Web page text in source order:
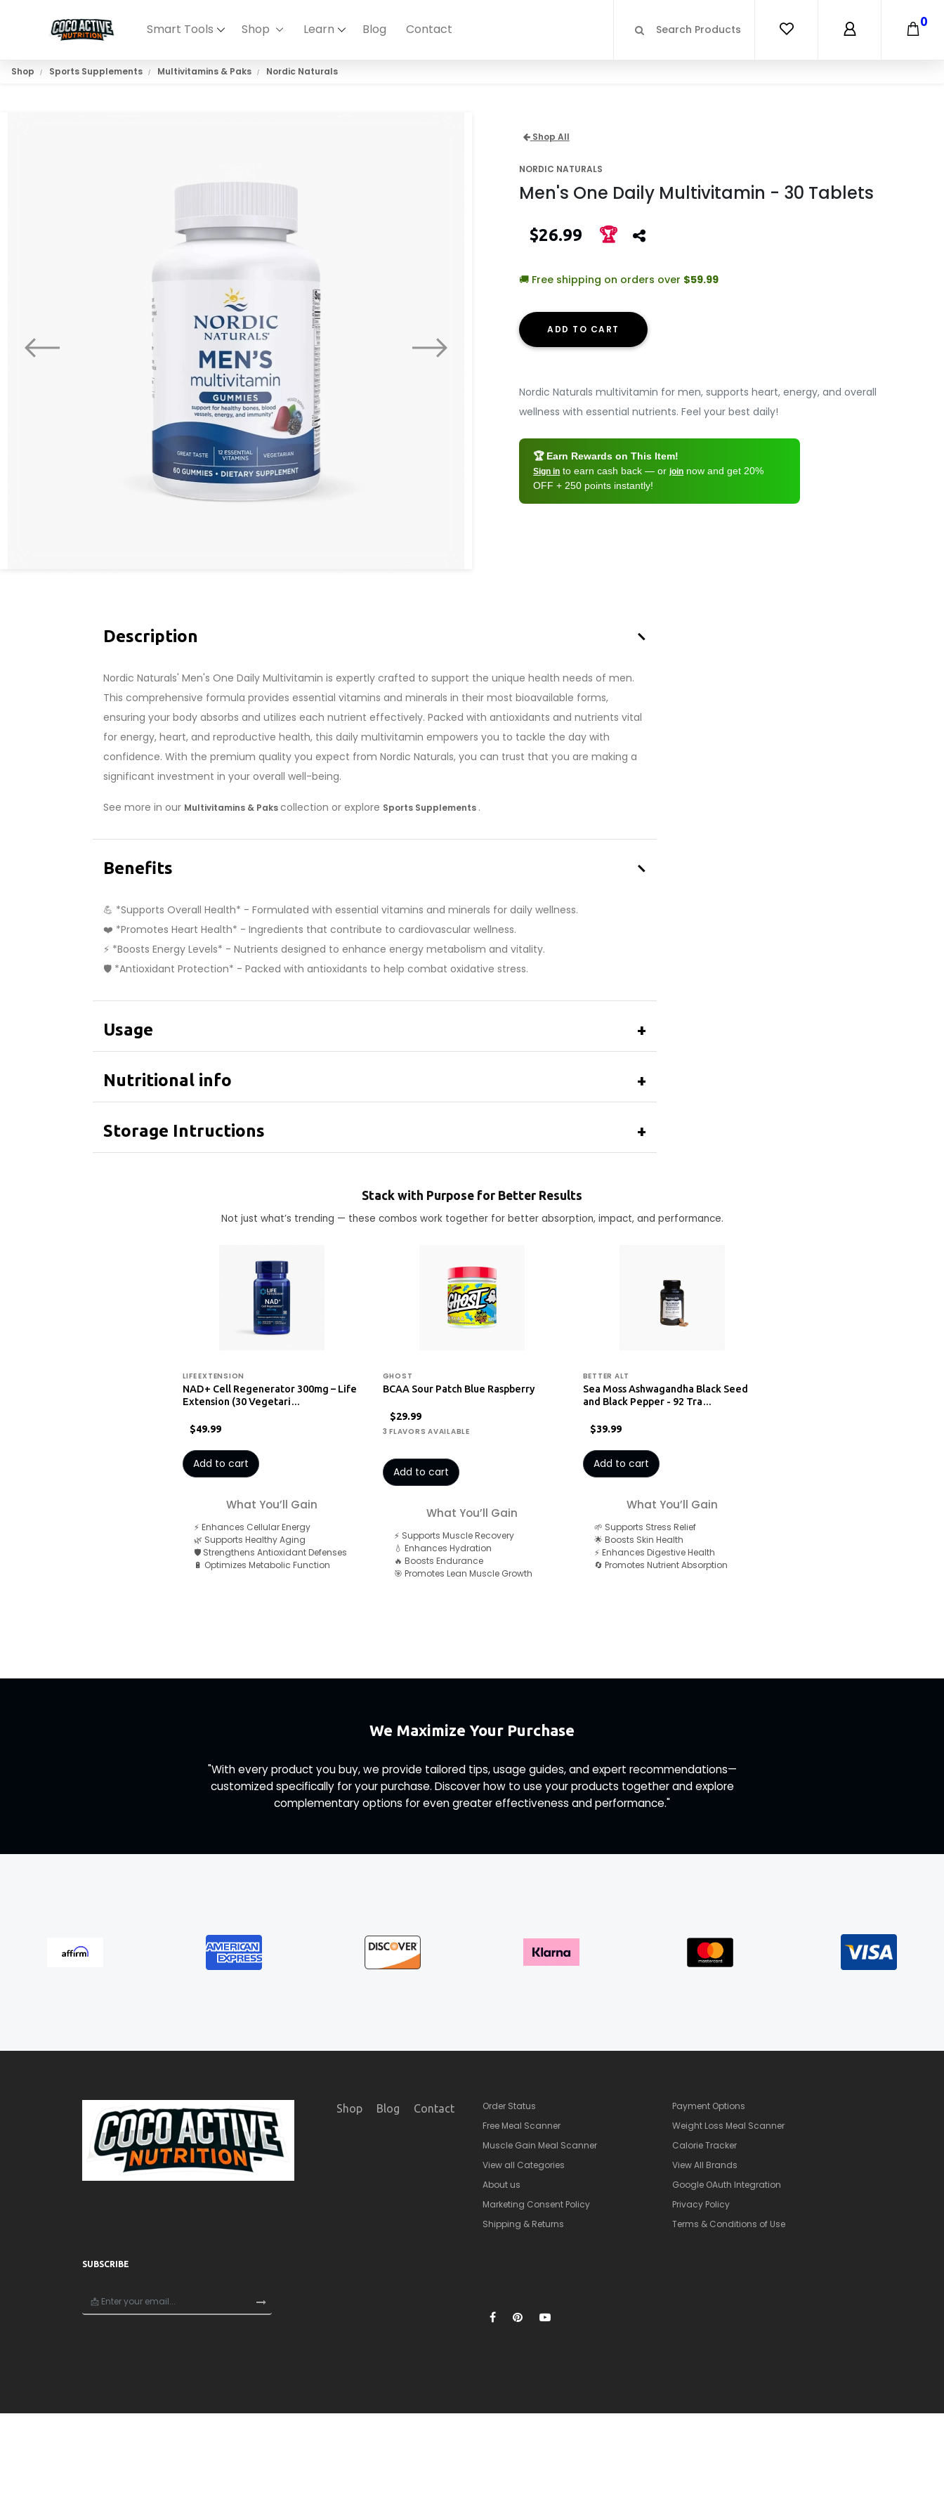
Smart Tools Shop Learn Blog Contact 0
Shop Sports Supplements Multivitamins & Paks Nordic Naturals
Shop All
NORDIC NATURALS
Men's One Daily Multivitamin - 30 Tablets
$26.99 🏆
🚚 Free shipping on orders over $59.99
ADD TO CART
Nordic Naturals multivitamin for men, supports heart, energy, and overall
wellness with essential nutrients. Feel your best daily!
🏆 Earn Rewards on This Item!
Sign in to earn cash back — orjoin now and get 20%
OFF + 250 points instantly!
Description –
Nordic Naturals' Men's One Daily Multivitamin is expertly crafted to support the unique health needs of men.
This comprehensive formula provides essential vitamins and minerals in their most bioavailable forms,
ensuring your body absorbs and utilizes each nutrient effectively. Packed with antioxidants and nutrients vital
for energy, heart, and reproductive health, this daily multivitamin empowers you to tackle the day with
confidence. With the premium quality you expect from Nordic Naturals, you can trust that you are making a
significant investment in your overall well-being.
See more in our Multivitamins & Pakscollection or explore Sports Supplements .
Benefits –
💪 *Supports Overall Health* - Formulated with essential vitamins and minerals for daily wellness.
❤️ *Promotes Heart Health* - Ingredients that contribute to cardiovascular wellness.
⚡ *Boosts Energy Levels* - Nutrients designed to enhance energy metabolism and vitality.
🛡️ *Antioxidant Protection* - Packed with antioxidants to help combat oxidative stress.
Usage +
Nutritional info +
Storage Intructions +
Stack with Purpose for Better Results
Not just what’s trending — these combos work together for better absorption, impact, and performance.
LIFE EXTENSION
NAD+ Cell Regenerator 300mg – Life
Extension (30 Vegetari…
$49.99
Add to cart
What You’ll Gain
⚡ Enhances Cellular Energy
🌿 Supports Healthy Aging
🛡️ Strengthens Antioxidant Defenses
🔋 Optimizes Metabolic Function
GHOST
BCAA Sour Patch Blue Raspberry
$29.99
3 FLAVORS AVAILABLE
Add to cart
What You’ll Gain
⚡ Supports Muscle Recovery
💧 Enhances Hydration
🔥 Boosts Endurance
🎯 Promotes Lean Muscle Growth
BETTER ALT
Sea Moss Ashwagandha Black Seed
and Black Pepper - 92 Tra…
$39.99
Add to cart
What You’ll Gain
🌱 Supports Stress Relief
🌟 Boosts Skin Health
⚡ Enhances Digestive Health
🔄 Promotes Nutrient Absorption
We Maximize Your Purchase
"With every product you buy, we provide tailored tips, usage guides, and expert recommendations—
customized specifically for your purchase. Discover how to use your products together and explore
complementary options for even greater effectiveness and performance."
Shop Blog Contact Order Status
Payment Options
Free Meal Scanner
Weight Loss Meal Scanner
Muscle Gain Meal Scanner
Calorie Tracker
View all Categories
View All Brands
About us
Google OAuth Integration
Marketing Consent Policy
Privacy Policy
Shipping & Returns
Terms & Conditions of Use
SUBSCRIBE